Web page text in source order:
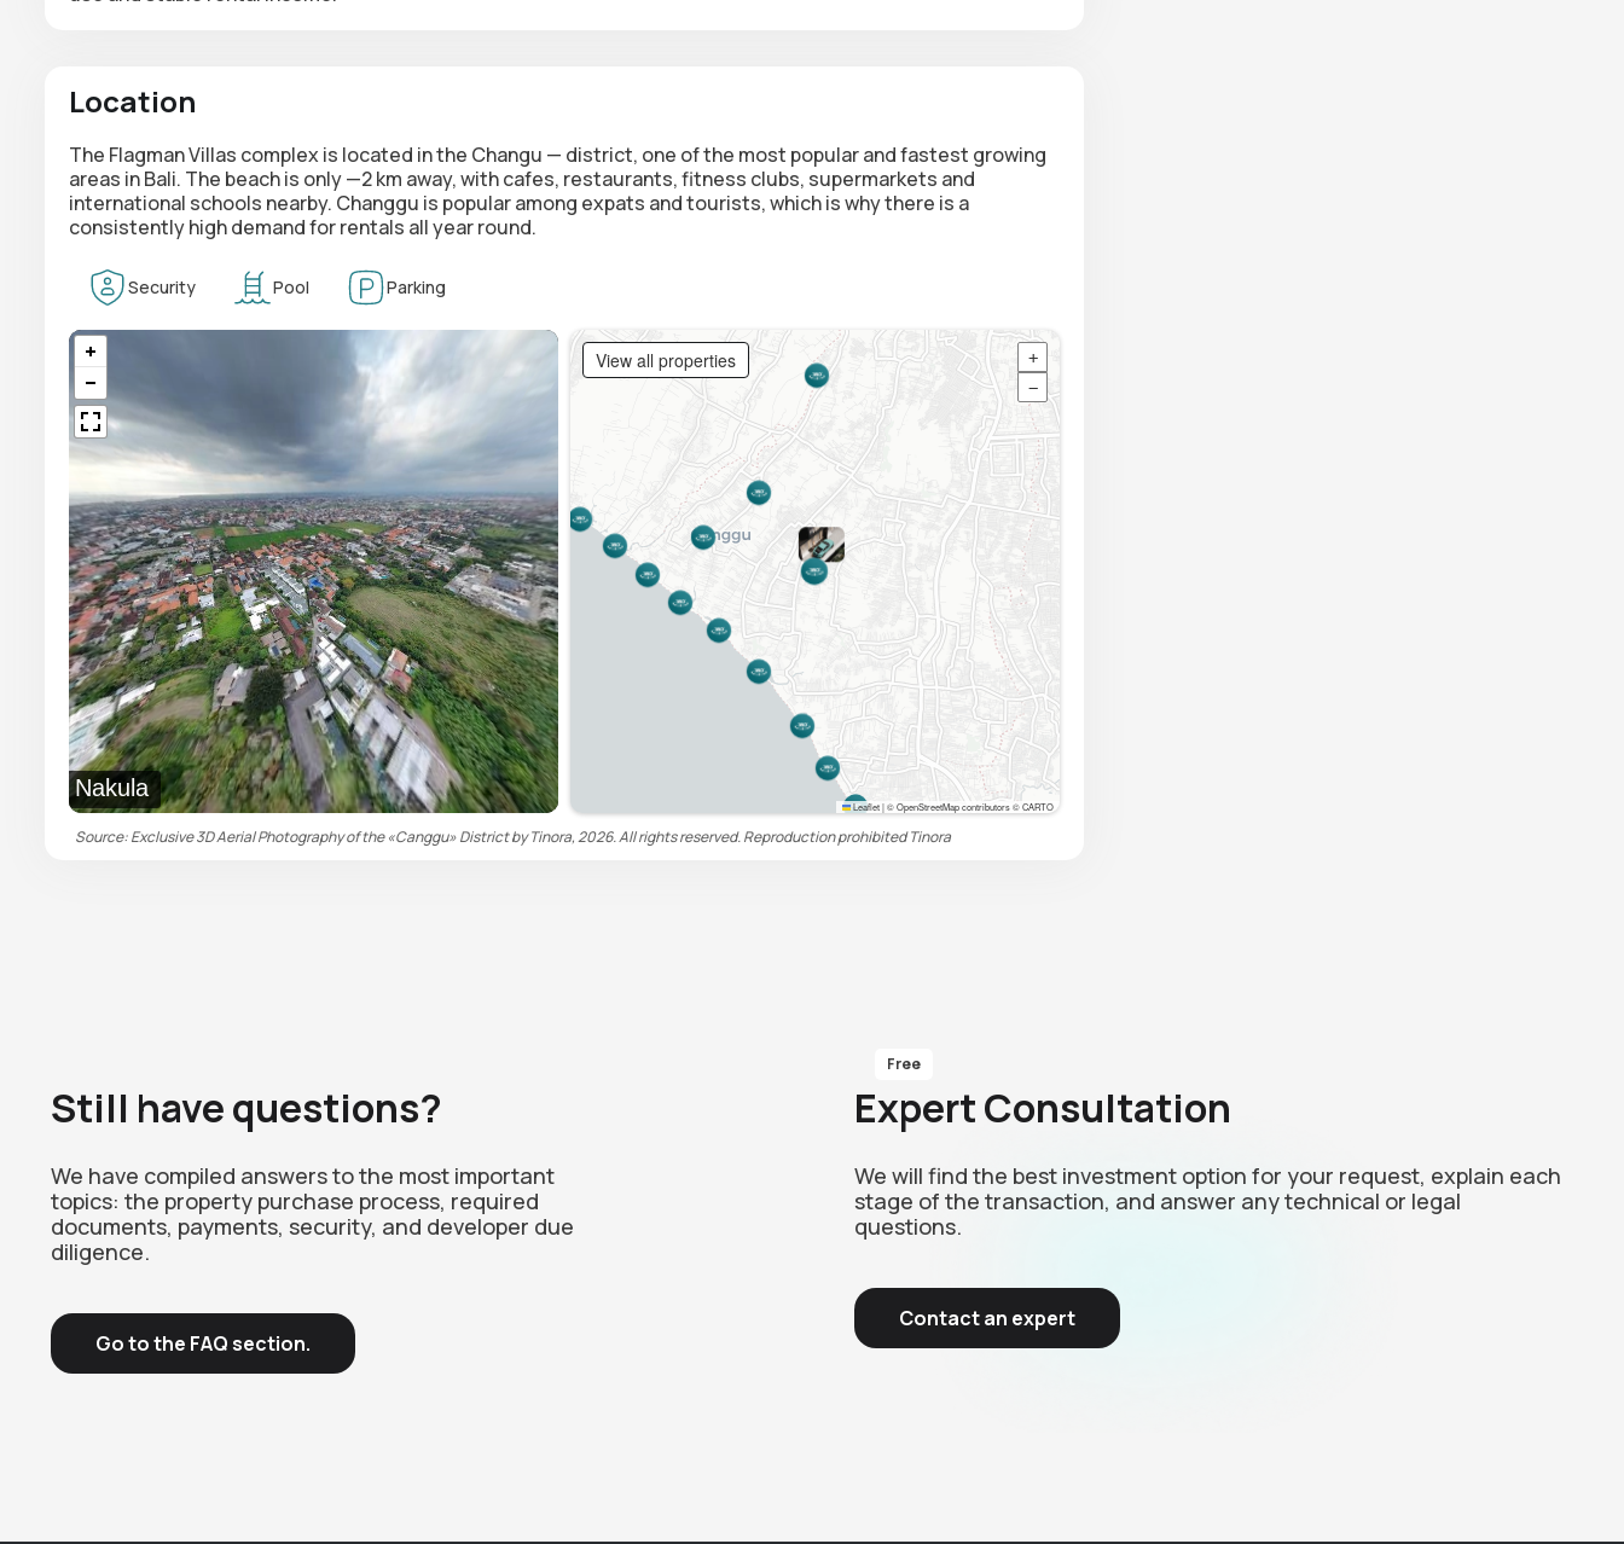
Location
The Flagman Villas complex is located in the Changu — district, one of the most popular and fastest growing
areas in Bali. The beach is only —2 km away, with cafes, restaurants, fitness clubs, supermarkets and
international schools nearby. Changgu is popular among expats and tourists, which is why there is a
consistently high demand for rentals all year round.
Security Pool Parking
Nakula
View all properties
+
−
Leaflet|© OpenStreetMap contributors © CARTO
Source: Exclusive 3D Aerial Photography of the «Canggu» District by Tinora, 2026. All rights reserved. Reproduction prohibitedTinora
Still have questions?
We have compiled answers to the most important
topics: the property purchase process, required
documents, payments, security, and developer due
diligence.
Go to the FAQ section.
Free
Expert Consultation
We will find the best investment option for your request, explain each
stage of the transaction, and answer any technical or legal
questions.
Contact an expert